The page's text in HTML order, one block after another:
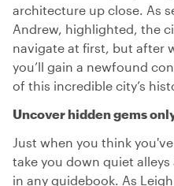
architecture up close. As
Andrew, highlighted, the
navigate at first, but after
you’ll gain a newfound
of this incredible city’s
Uncover hidden gems
Just when you think
take you down quiet
in any guidebook. As